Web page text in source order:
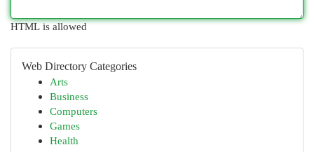
HTML is allowed
Web Directory Categories
Arts
Business
Computers
Games
Health